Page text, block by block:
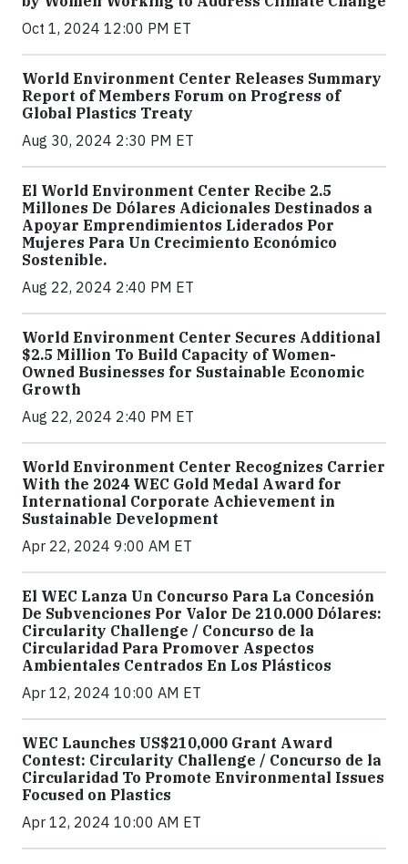
Oct 1, 2024 12:00 PM ET
World Environment Center Releases Summary
Report of Members Forum on Progress of
Global Plastics Treaty
Aug 30, 2024 2:30 PM ET
El World Environment Center Recibe 2.5
Millones De Dólares Adicionales Destinados a
Apoyar Emprendimientos Liderados Por
Mujeres Para Un Crecimiento Económico
Sostenible.
Aug 22, 2024 2:40 PM ET
World Environment Center Secures Additional
$2.5 Million To Build Capacity of Women-
Owned Businesses for Sustainable Economic
Growth
Aug 22, 2024 2:40 PM ET
World Environment Center Recognizes Carrier
With the 2024 WEC Gold Medal Award for
International Corporate Achievement in
Sustainable Development
Apr 22, 2024 9:00 AM ET
El WEC Lanza Un Concurso Para La Concesión
De Subvenciones Por Valor De 210.000 Dólares:
Circularity Challenge / Concurso de la
Circularidad Para Promover Aspectos
Ambientales Centrados En Los Plásticos
Apr 12, 2024 10:00 AM ET
WEC Launches US$210,000 Grant Award
Contest: Circularity Challenge / Concurso de la
Circularidad To Promote Environmental Issues
Focused on Plastics
Apr 12, 2024 10:00 AM ET